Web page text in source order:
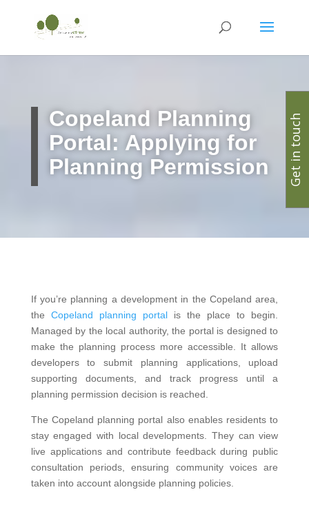
Copeland Planning
Portal: Applying for
Planning Permission
If you’re planning a development in the Copeland area,
the Copeland planning portalis the place to begin.
Managed by the local authority, the portal is designed to
make the planning process more accessible. It allows
developers to submit planning applications, upload
supporting documents, and track progress until a
planning permission decision is reached.
The Copeland planning portal also enables residents to
stay engaged with local developments. They can view
live applications and contribute feedback during public
consultation periods, ensuring community voices are
taken into account alongside planning policies.
Get in touch